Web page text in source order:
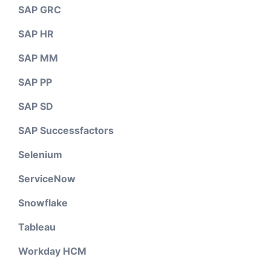
SAP GRC
SAP HR
SAP MM
SAP PP
SAP SD
SAP Successfactors
Selenium
ServiceNow
Snowflake
Tableau
Workday HCM